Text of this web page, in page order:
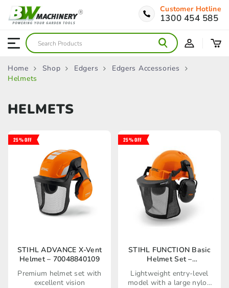
Customer Hotline
1300 454 585
Home Shop Edgers
Edgers Accessories
Helmets
HELMETS
STIHL ADVANCE X-Vent
Helmet – 70048840109
Premium helmet set with
excellent vision
25% OFF
STIHL FUNCTION Basic
Helmet Set –
70048880800
Lightweight entry-level
model with a large nylon
25% OFF